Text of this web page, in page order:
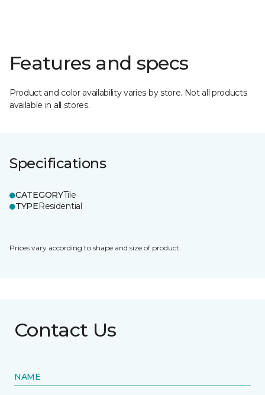
Features and specs
Product and color availability varies by store. Not all products
available in all stores.
Specifications
CATEGORYTile
TYPEResidential
Prices vary according to shape and size of product.
Contact Us
NAME